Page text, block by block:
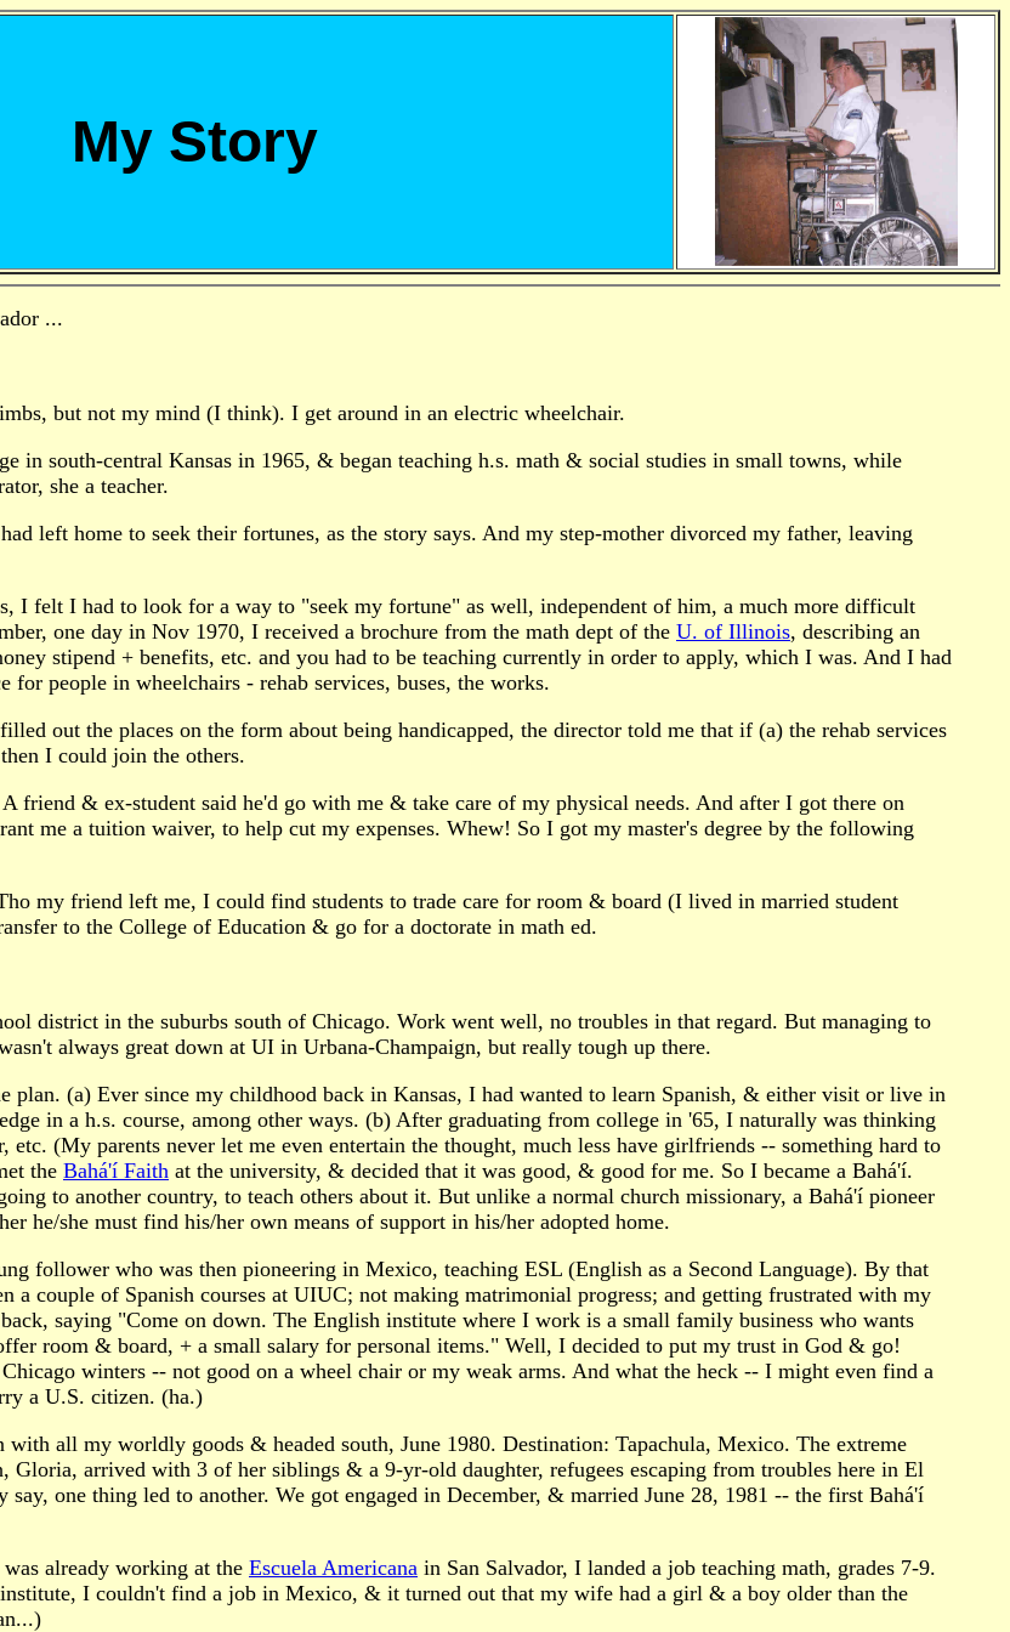
My Story
...
but not my mind (I think). I get around in an electric wheelchair.
in south-central Kansas in 1965, & began teaching h.s. math & social studies in small towns, while
she a teacher.
left home to seek their fortunes, as the story says. And my step-mother divorced my father, leaving
I felt I had to look for a way to "seek my fortune" as well, independent of him, a much more difficult
one day in Nov 1970, I received a brochure from the math dept of the U. of Illinois, describing an
stipend + benefits, etc. and you had to be teaching currently in order to apply, which I was. And I had
people in wheelchairs - rehab services, buses, the works.
out the places on the form about being handicapped, the director told me that if (a) the rehab services
I could join the others.
friend & ex-student said he'd go with me & take care of my physical needs. And after I got there on
me a tuition waiver, to help cut my expenses. Whew! So I got my master's degree by the following
my friend left me, I could find students to trade care for room & board (I lived in married student
to the College of Education & go for a doctorate in math ed.
district in the suburbs south of Chicago. Work went well, no troubles in that regard. But managing to
always great down at UI in Urbana-Champaign, but really tough up there.
(a) Ever since my childhood back in Kansas, I had wanted to learn Spanish, & either visit or live in
in a h.s. course, among other ways. (b) After graduating from college in '65, I naturally was thinking
(My parents never let me even entertain the thought, much less have girlfriends -- something hard to
the Bahá'í Faith at the university, & decided that it was good, & good for me. So I became a Bahá'í.
to another country, to teach others about it. But unlike a normal church missionary, a Bahá'í pioneer
he/she must find his/her own means of support in his/her adopted home.
follower who was then pioneering in Mexico, teaching ESL (English as a Second Language). By that
a couple of Spanish courses at UIUC; not making matrimonial progress; and getting frustrated with my
saying "Come on down. The English institute where I work is a small family business who wants
room & board, + a small salary for personal items." Well, I decided to put my trust in God & go!
winters -- not good on a wheel chair or my weak arms. And what the heck -- I might even find a
a U.S. citizen. (ha.)
all my worldly goods & headed south, June 1980. Destination: Tapachula, Mexico. The extreme
Gloria, arrived with 3 of her siblings & a 9-yr-old daughter, refugees escaping from troubles here in El
say, one thing led to another. We got engaged in December, & married June 28, 1981 -- the first Bahá'í
already working at the Escuela Americana in San Salvador, I landed a job teaching math, grades 7-9.
I couldn't find a job in Mexico, & it turned out that my wife had a girl & a boy older than the